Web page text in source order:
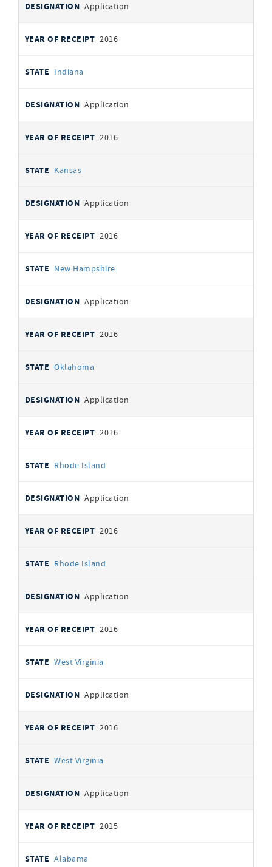
Application
2016
Indiana
Application
2016
Kansas
Application
2016
New Hampshire
Application
2016
Oklahoma
Application
2016
Rhode Island
Application
2016
Rhode Island
Application
2016
West Virginia
Application
2016
West Virginia
Application
2015
Alabama